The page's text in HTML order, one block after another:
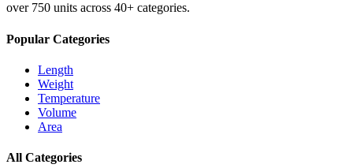
over 750 units across 40+ categories.
Popular Categories
Length
Weight
Temperature
Volume
Area
All Categories